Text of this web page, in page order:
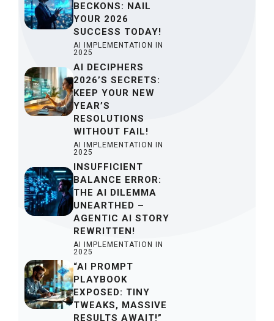
BECKONS: NAIL
YOUR 2026
SUCCESS TODAY!
AI IMPLEMENTATION IN
2025
AI DECIPHERS
2026’S SECRETS:
KEEP YOUR NEW
YEAR’S
RESOLUTIONS
WITHOUT FAIL!
AI IMPLEMENTATION IN
2025
INSUFFICIENT
BALANCE ERROR:
THE AI DILEMMA
UNEARTHED –
AGENTIC AI STORY
REWRITTEN!
AI IMPLEMENTATION IN
2025
“AI PROMPT
PLAYBOOK
EXPOSED: TINY
TWEAKS, MASSIVE
RESULTS AWAIT!”